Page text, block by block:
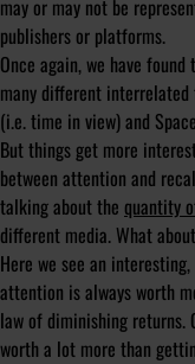
may or may not be
publishers or platforms.
Once again, we have
many different
(i.e. time in view) and
But things get more
between attention and
talking about the quantity
different media. What
Here we see an
attention is always worth
law of diminishing returns.
worth a lot more than